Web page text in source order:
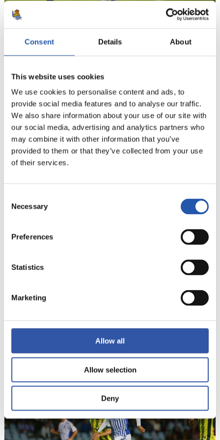
Consent Details About
This website uses cookies
We use cookies to personalise content and ads, to
provide social media features and to analyse our traffic.
We also share information about your use of our site with
our social media, advertising and analytics partners who
may combine it with other information that you’ve
provided to them or that they’ve collected from your use
of their services.
Selection
Necessary
Preferences
Statistics
Marketing
Allow all
Allow selection
Deny
18
20